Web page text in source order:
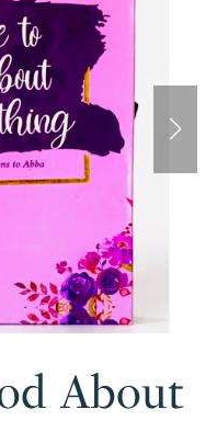
About